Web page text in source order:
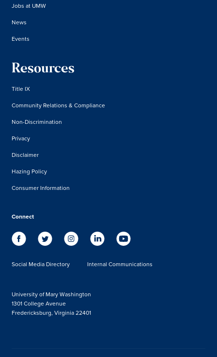
Jobs at UMW
News
Events
Resources
Title IX
Community Relations & Compliance
Non-Discrimination
Privacy
Disclaimer
Hazing Policy
Consumer Information
Connect
Social Media Directory Internal Communications
University of Mary Washington
1301 College Avenue
Fredericksburg, Virginia 22401